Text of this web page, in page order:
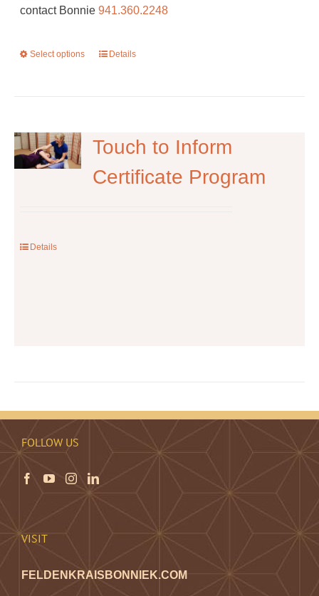
contact Bonnie941.360.2248
Select options
This
The
options
may
Details
Touch to Inform
Certificate Program
Details
FOLLOW US
VISIT
FELDENKRAISBONNIEK.COM